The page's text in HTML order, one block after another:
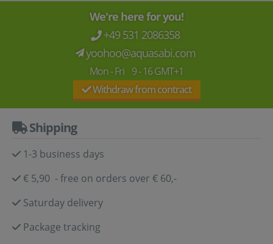
We're here for you!
+49 531 2086358
yoohoo@aquasabi.com
Mon - Fri 9 - 16 GMT+1
Withdraw from contract
Shipping
1-3 business days
€ 5,90 - free on orders over € 60,-
Saturday delivery
Package tracking